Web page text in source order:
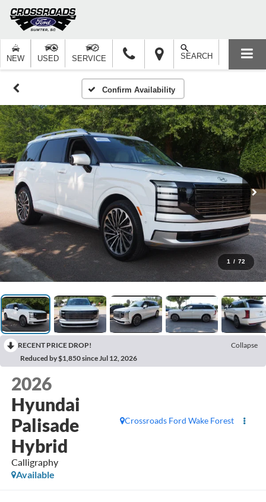
NEW USED SERVICE SEARCH
Confirm Availability
1 / 72
RECENT PRICE DROP!
Collapse
Reduced by $1,850 since Jul 12, 2026
2026
Hyundai
Palisade
Hybrid
Calligraphy
Crossroads Ford Wake Forest
Available